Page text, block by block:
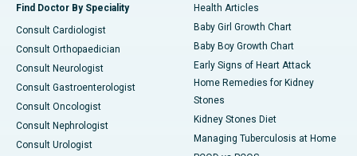
Find Doctor By Speciality
Consult Cardiologist
Consult Orthopaedician
Consult Neurologist
Consult Gastroenterologist
Consult Oncologist
Consult Nephrologist
Consult Urologist
Health Articles
Baby Girl Growth Chart
Baby Boy Growth Chart
Early Signs of Heart Attack
Home Remedies for Kidney
Stones
Kidney Stones Diet
Managing Tuberculosis at Home